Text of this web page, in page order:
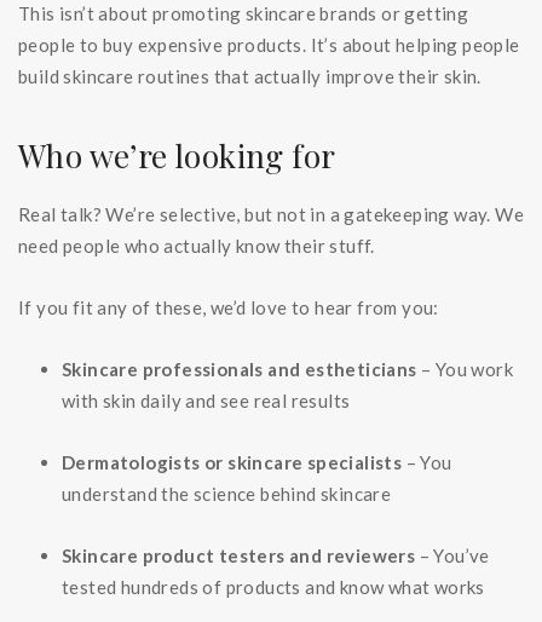
This isn’t about promoting skincare brands or getting
people to buy expensive products. It’s about helping people
build skincare routines that actually improve their skin.
Who we’re looking for
Real talk? We’re selective, but not in a gatekeeping way. We
need people who actually know their stuff.
If you fit any of these, we’d love to hear from you:
Skincare professionals and estheticians – You work
with skin daily and see real results
Dermatologists or skincare specialists – You
understand the science behind skincare
Skincare product testers and reviewers – You’ve
tested hundreds of products and know what works